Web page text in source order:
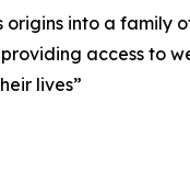
into a family
access to
lives”